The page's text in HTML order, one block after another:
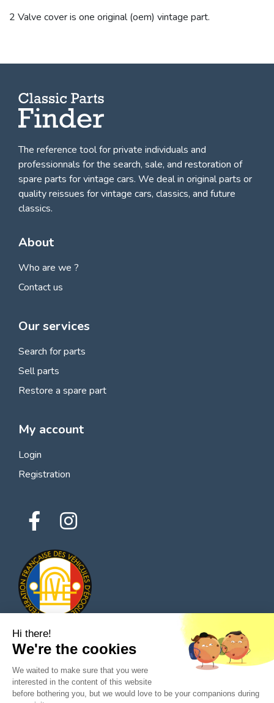
2 Valve cover is one original (oem) vintage part.
The reference tool for private individuals and
professionnals forthe search, sale, and restoration of
spare parts for vintage cars. We deal in original parts or
quality reissues for vintage cars, classics, and future
classics.
About
Who are we ?
Contact us
Our services
Search for parts
Sell parts
Restore a spare part
My account
Login
Registration
© 2026 All rights reserved - Classic Parts Finder
Privacy policies
Terms of service
Hi there!
We're the cookies
We waited to make sure that you were
interested in the content of this website
before bothering you, but we would love to be your companions during